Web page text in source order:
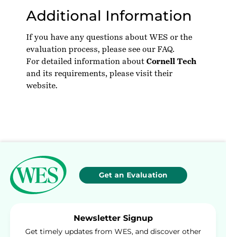
Additional Information
If you have any questions about WES or the
evaluation process, please see our FAQ.
For detailed information about Cornell Tech
and its requirements, please visit their
website.
Get an Evaluation
Newsletter Signup
Get timely updates from WES, and discover other